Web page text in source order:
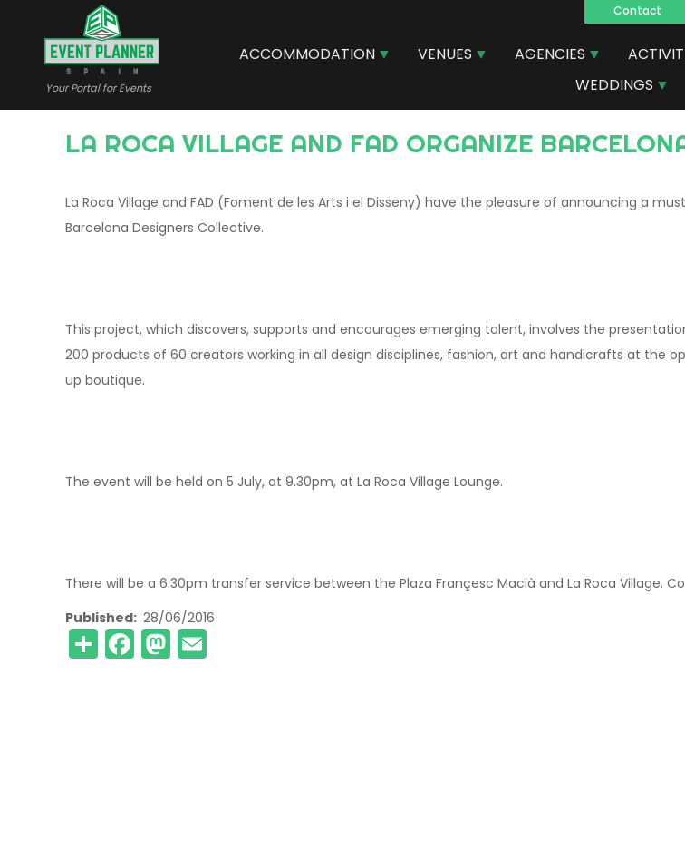
content
Your Portal for Events
principal
Contact
ACCOMMODATION VENUES AGENCIES
WEDDINGS
LA ROCA VILLAGE AND FAD ORGANIZE
La Roca Village and FAD (Foment de les Arts i el Disseny) have the pleasure of announcing a
Barcelona Designers Collective.
This project, which discovers, supports and encourages emerging talent, involves the
200 products of 60 creators working in all design disciplines, fashion, art and handicrafts at the
up boutique.
The event will be held on 5 July, at 9.30pm, at La Roca Village Lounge.
There will be a 6.30pm transfer service between the Plaza Françesc Macià and La Roca Village.
Published 28/06/2016
ShareFacebook
Mastodon